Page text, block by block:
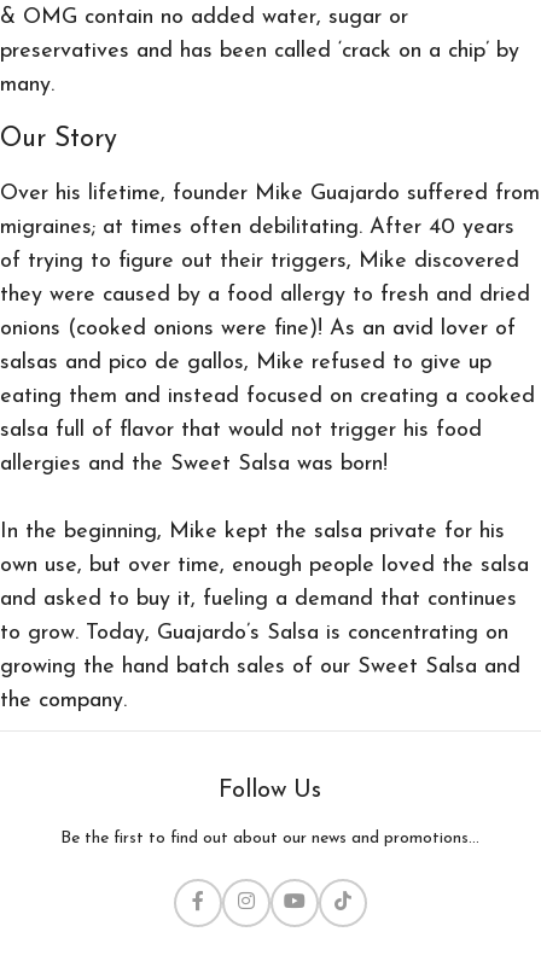
& OMG contain no added water, sugar or
preservatives and has been called ‘crack on a chip’ by
many.
Our Story
Over his lifetime, founder Mike Guajardo suffered from
migraines; at times often debilitating. After 40 years
of trying to figure out their triggers, Mike discovered
they were caused by a food allergy to fresh and dried
onions (cooked onions were fine)! As an avid lover of
salsas and pico de gallos, Mike refused to give up
eating them and instead focused on creating a cooked
salsa full of flavor that would not trigger his food
allergies and the Sweet Salsa was born!
In the beginning, Mike kept the salsa private for his
own use, but over time, enough people loved the salsa
and asked to buy it, fueling a demand that continues
to grow. Today, Guajardo’s Salsa is concentrating on
growing the hand batch sales of our Sweet Salsa and
the company.
Follow Us
Be the first to find out about our news and promotions...